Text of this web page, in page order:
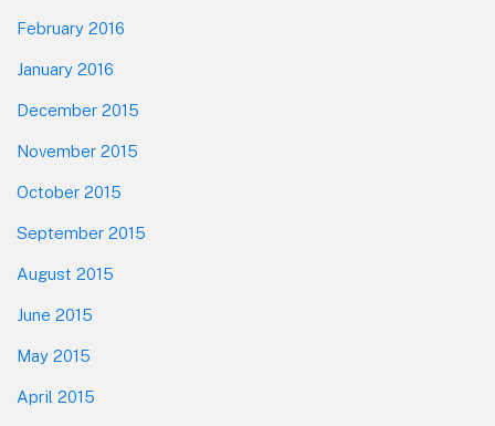
February 2016
January 2016
December 2015
November 2015
October 2015
September 2015
August 2015
June 2015
May 2015
April 2015